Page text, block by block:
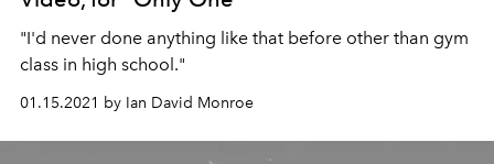
"I'd never done anything like that before other than gym
class in high school."
01.15.2021 by Ian David Monroe